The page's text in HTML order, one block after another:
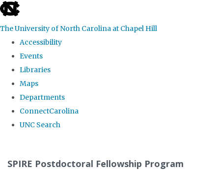
skip
the
global
The University of North Carolina at Chapel Hill
Accessibility
Events
Libraries
Maps
Departments
ConnectCarolina
UNC Search
SPIRE Postdoctoral Fellowship Program